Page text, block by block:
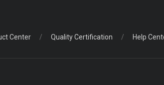
Center / Quality Certification / Help